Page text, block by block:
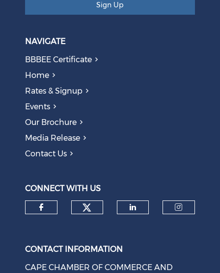
Obsolete Jobs
August 05, 2026
Question to the Presidency: Why are communities not
Sign Up
NAVIGATE
BBBEE Certificate
Home
Rates & Signup
Events
Our Brochure
Media Release
Contact Us
CONNECT WITH US
CONTACT INFORMATION
CAPE CHAMBER OF COMMERCE AND